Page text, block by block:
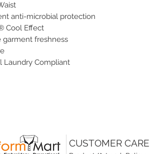
anti-microbial protection
Cool Effect
garment freshness
Laundry Compliant
CUSTOMER CARE